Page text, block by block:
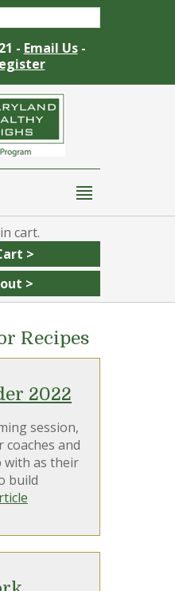
- Email Us-
>
>
Recipes
2022
session,
coaches and
with as their
build